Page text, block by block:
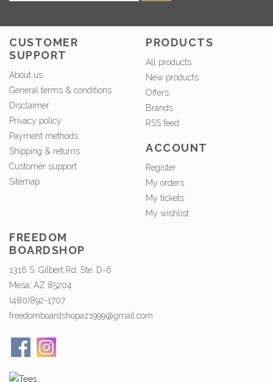
CUSTOMER
SUPPORT
About us
General terms & conditions
Disclaimer
Privacy policy
Payment methods
Shipping & returns
Customer support
Sitemap
PRODUCTS
All products
New products
Offers
Brands
RSS feed
ACCOUNT
Register
My orders
My tickets
My wishlist
FREEDOM
BOARDSHOP
1316 S. Gilbert Rd. Ste. D-6
Mesa, AZ 85204
(480)892-1707
freedomboardshopaz1999@gmail.com